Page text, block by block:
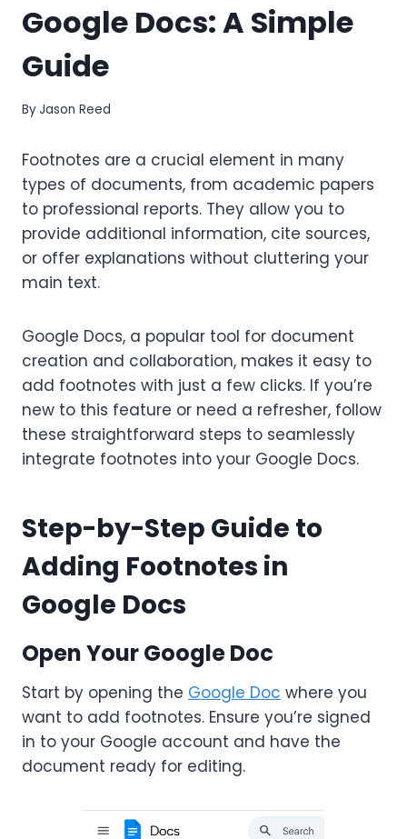
Google Docs: A Simple
Guide
ByJason Reed
Footnotes are a crucial element in many
types of documents, from academic papers
to professional reports. They allow you to
provide additional information, cite sources,
or offer explanations without cluttering your
main text.
Google Docs, a popular tool for document
creation and collaboration, makes it easy to
add footnotes with just a few clicks. If you’re
new to this feature or need a refresher, follow
these straightforward steps to seamlessly
integrate footnotes into your Google Docs.
Step-by-Step Guide to
Adding Footnotes in
Google Docs
Open Your Google Doc
Start by opening the Google Doc where you
want to add footnotes. Ensure you’re signed
in to your Google account and have the
document ready for editing.